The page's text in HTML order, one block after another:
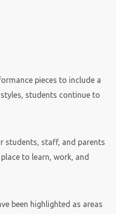
pieces to include a
students continue to
students, staff, and parents
to learn, work, and
been highlighted as areas